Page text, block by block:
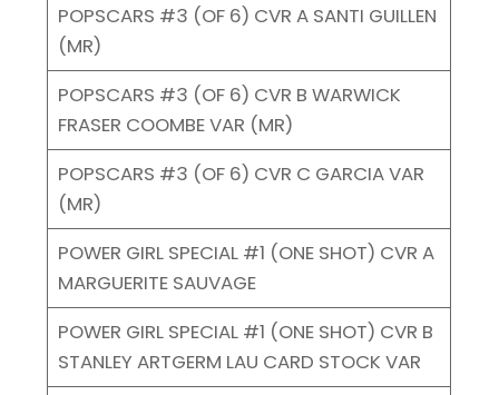
POPSCARS #3 (OF 6) CVR A SANTI GUILLEN
(MR)
POPSCARS #3 (OF 6) CVR B WARWICK
FRASER COOMBE VAR (MR)
POPSCARS #3 (OF 6) CVR C GARCIA VAR
(MR)
POWER GIRL SPECIAL #1 (ONE SHOT) CVR A
MARGUERITE SAUVAGE
POWER GIRL SPECIAL #1 (ONE SHOT) CVR B
STANLEY ARTGERM LAU CARD STOCK VAR